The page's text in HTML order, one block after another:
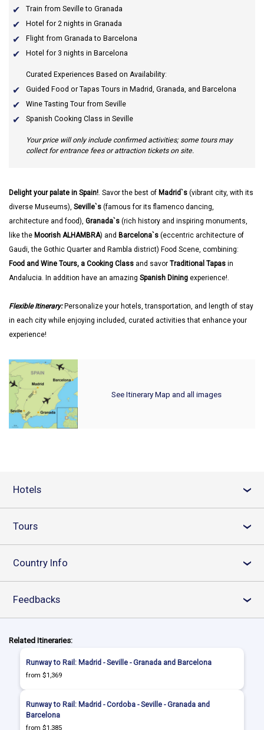
Train from Seville to Granada
Hotel for 2 nights in Granada
Flight from Granada to Barcelona
Hotel for 3 nights in Barcelona
Curated Experiences Based on Availability:
Guided Food or Tapas Tours in Madrid, Granada, and Barcelona
Wine Tasting Tour from Seville
Spanish Cooking Class in Seville
Your price will only include confirmed activities; some tours may
collect for entrance fees or attraction tickets on site.
Delight your palate in Spain!. Savor the best of Madrid`s (vibrant city, with its
diverse Museums), Seville`s (famous for its flamenco dancing,
architecture and food), Granada`s (rich history and inspiring monuments,
like the Moorish ALHAMBRA) and Barcelona`s (eccentric architecture of
Gaudi, the Gothic Quarter and Rambla district) Food Scene, combining:
Food and Wine Tours, a Cooking Class and savor Traditional Tapas in
Andalucia. In addition have an amazing Spanish Dining experience!.
Flexible Itinerary:Personalize your hotels, transportation, and length of stay
in each city while enjoying included, curated activities that enhance your
experience!
See Itinerary Map and all images
Hotels ›
Tours ›
Country Info ›
Feedbacks ›
Related Itineraries:
Runway to Rail: Madrid - Seville - Granada and Barcelona
from $1,369
Runway to Rail: Madrid - Cordoba - Seville - Granada and
Barcelona
from $1,385